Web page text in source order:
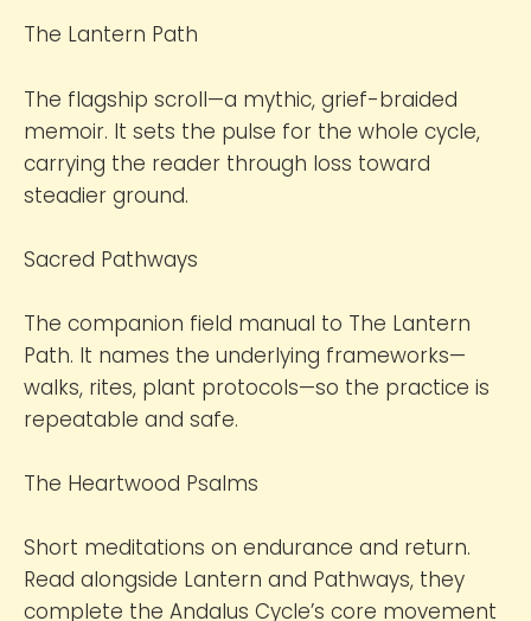
The Lantern Path
The flagship scroll—a mythic, grief-braided
memoir. It sets the pulse for the whole cycle,
carrying the reader through loss toward
steadier ground.
Sacred Pathways
The companion field manual to The Lantern
Path. It names the underlying frameworks—
walks, rites, plant protocols—so the practice is
repeatable and safe.
The Heartwood Psalms
Short meditations on endurance and return.
Read alongside Lantern and Pathways, they
complete the Andalus Cycle’s core movement